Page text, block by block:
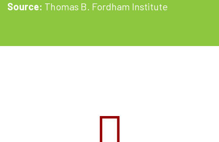
Source: Thomas B. Fordham Institute